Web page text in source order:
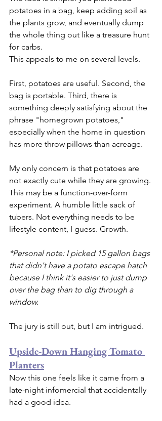
potatoes in a bag, keep adding soil as
the plants grow, and eventually dump
the whole thing out like a treasure hunt
for carbs.
This appeals to me on several levels.
First, potatoes are useful. Second, the
bag is portable. Third, there is
something deeply satisfying about the
phrase "homegrown potatoes,"
especially when the home in question
has more throw pillows than acreage.
My only concern is that potatoes are
not exactly cute while they are growing.
This may be a function-over-form
experiment. A humble little sack of
tubers. Not everything needs to be
lifestyle content, I guess. Growth.
*Personal note: I picked 15 gallon bags
that didn't have a potato escape hatch
because I think it's easier to just dump
over the bag than to dig through a
window.
The jury is still out, but I am intrigued.
Upside-Down Hanging Tomato
Planters
Now this one feels like it came from a
late-night infomercial that accidentally
had a good idea.